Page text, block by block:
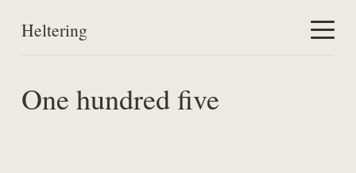
Heltering
Work
One hundred five